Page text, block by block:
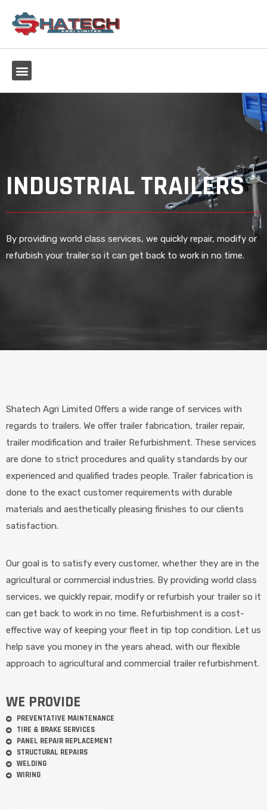
INDUSTRIAL TRAILERS
By providing world class services, we quickly repair, modify or
refurbish your trailer so it can get back to work in no time.
Shatech Agri Limited Offers a wide range of services with
regards to trailers. We offer trailer fabrication, trailer repair,
trailer modification and trailer Refurbishment. These services
are done to strict procedures and quality standards by our
experienced and qualified trades people. Trailer fabrication is
done to the exact customer requirements with durable
materials and aesthetically pleasing finishes to our clients
satisfaction.
Our goal is to satisfy every customer, whether they are in the
agricultural or commercial industries. By providing world class
services, we quickly repair, modify or refurbish your trailer so it
can get back to work in no time. Refurbishment is a cost-
effective way of keeping your fleet in tip top condition. Let us
help save you money in the years ahead, with our flexible
approach to agricultural and commercial trailer refurbishment.
WE PROVIDE
PREVENTATIVE MAINTENANCE
TIRE & BRAKE SERVICES
PANEL REPAIR REPLACEMENT
STRUCTURAL REPAIRS
WELDING
WIRING